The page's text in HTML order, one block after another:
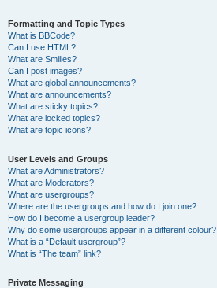
Formatting and Topic Types
What is BBCode?
Can I use HTML?
What are Smilies?
Can I post images?
What are global announcements?
What are announcements?
What are sticky topics?
What are locked topics?
What are topic icons?
User Levels and Groups
What are Administrators?
What are Moderators?
What are usergroups?
Where are the usergroups and how do I join one?
How do I become a usergroup leader?
Why do some usergroups appear in a different colour?
What is a “Default usergroup”?
What is “The team” link?
Private Messaging